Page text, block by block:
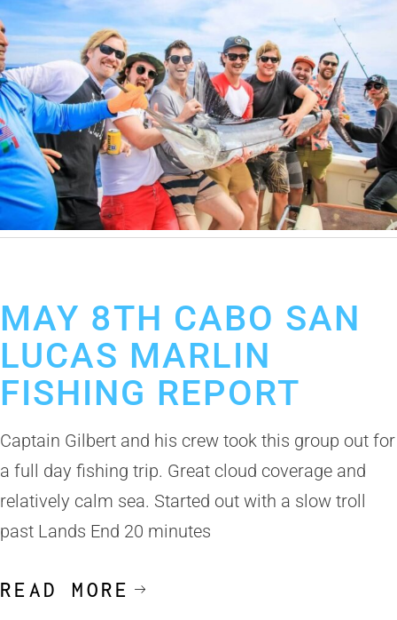
MAY 8TH CABO SAN
LUCAS MARLIN
FISHING REPORT
Captain Gilbert and his crew took this group out for
a full day fishing trip. Great cloud coverage and
relatively calm sea. Started out with a slow troll
past Lands End 20 minutes
READ MORE